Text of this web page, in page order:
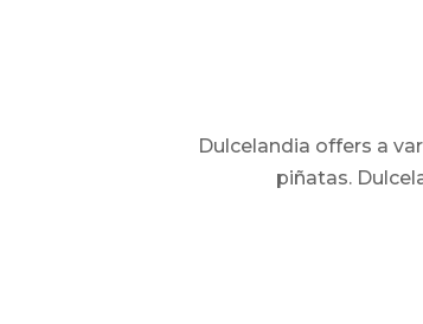
Dulcelandia offers a
piñatas.